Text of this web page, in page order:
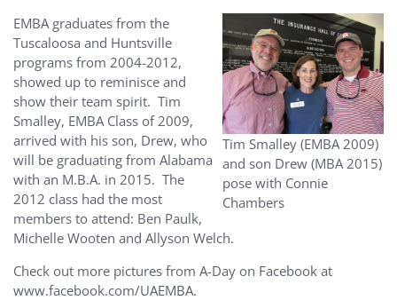
Tim Smalley (EMBA 2009)
and son Drew (MBA 2015)
pose with Connie
Chambers
EMBA graduates from the
Tuscaloosa and Huntsville
programs from 2004-2012,
showed up to reminisce and
show their team spirit. Tim
Smalley, EMBA Class of 2009,
arrived with his son, Drew, who
will be graduating from Alabama
with an M.B.A. in 2015. The
2012 class had the most
members to attend: Ben Paulk,
Michelle Wooten and Allyson Welch.
Check out more pictures from A-Day on Facebook at
www.facebook.com/UAEMBA.